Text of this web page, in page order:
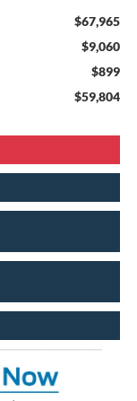
$67,965
$9,060
$899
$59,804